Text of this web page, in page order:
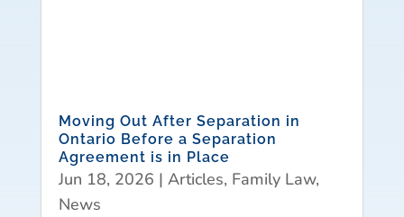
Moving Out After Separation in
Ontario Before a Separation
Agreement is in Place
Jun 18, 2026 | Articles, Family Law,
News